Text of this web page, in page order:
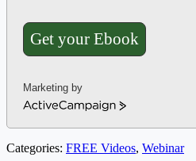
Get your Ebook
Marketing by
ActiveCampaign
Categories: FREE Videos, Webinar